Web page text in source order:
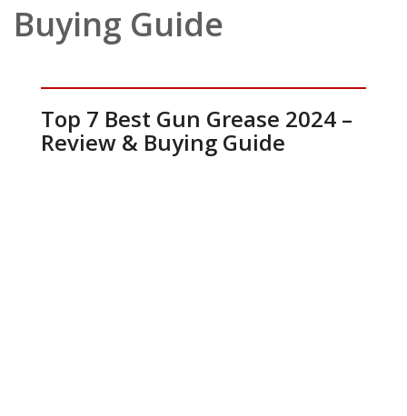
Buying Guide
Top 7 Best Gun Grease 2024 –
Review & Buying Guide